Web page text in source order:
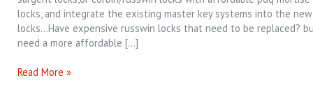
locks, and integrate the existing master key systems into the new
locks…Have expensive russwin locks that need to be replaced?
need a more affordable […]
Read More »